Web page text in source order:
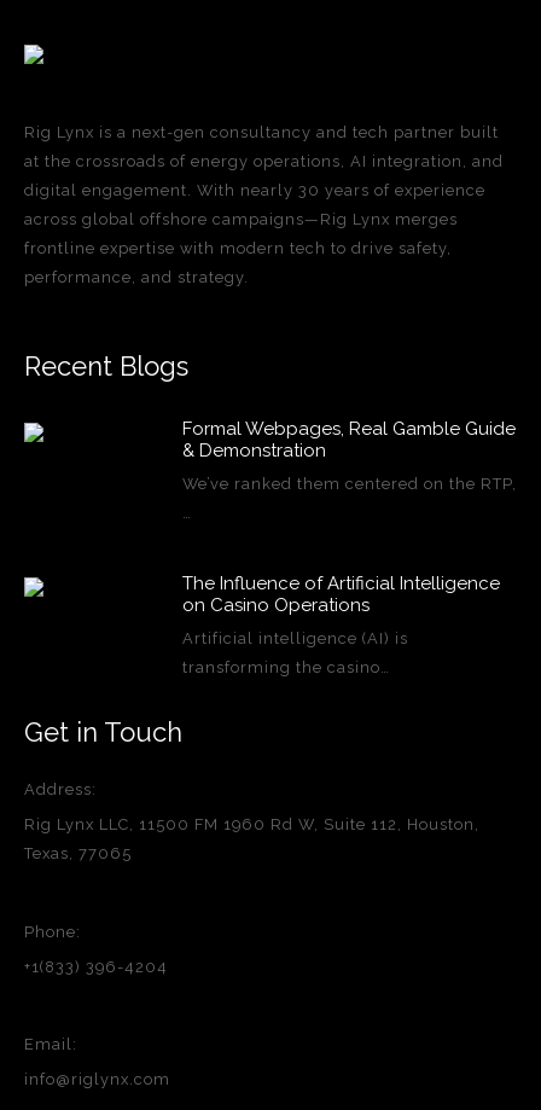
Rig Lynx is a next-gen consultancy and tech partner built
at the crossroads of energy operations, AI integration, and
digital engagement. With nearly 30 years of experience
across global offshore campaigns—Rig Lynx merges
frontline expertise with modern tech to drive safety,
performance, and strategy.
Recent Blogs
Formal Webpages, Real Gamble Guide
& Demonstration
We’ve ranked them centered on the RTP,
The Influence of Artificial Intelligence
on Casino Operations
Artificial intelligence (AI) is
transforming the casino…
Get in Touch
Address:
Rig Lynx LLC, 11500 FM 1960 Rd W, Suite 112, Houston,
Texas, 77065
Phone:
+1(833) 396-4204
Email:
info@riglynx.com